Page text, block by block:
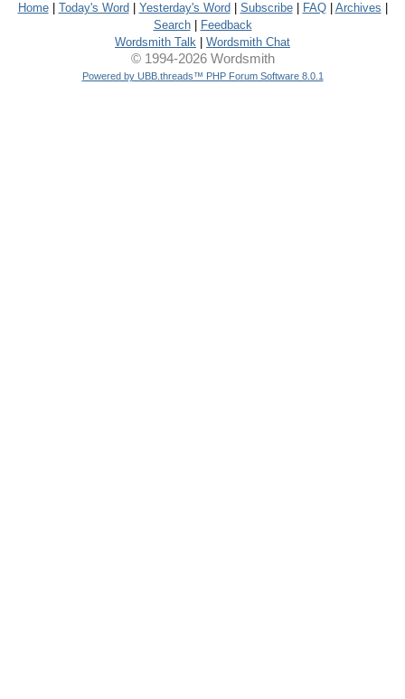
Home| Today's Word Yesterday's Word Subscribe| FAQ| Archives
Search|
Feedback
Wordsmith Talk
Wordsmith Chat
© 1994-2026 Wordsmith
Powered by UBB.threads™ PHP Forum Software 8.0.1